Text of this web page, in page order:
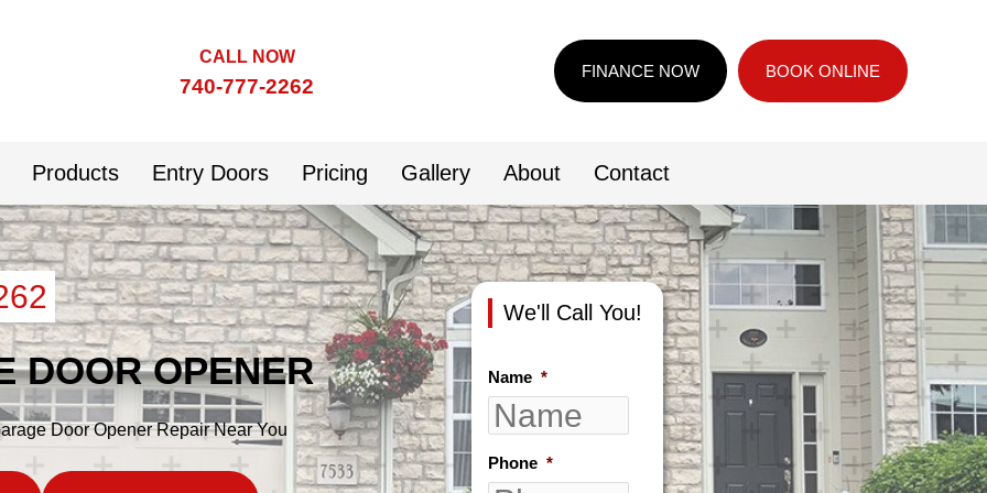
CALL NOW
740-777-2262
FINANCE NOW BOOK ONLINE
Products Entry Doors Pricing Gallery About Contact
DOOR OPENER
Door Opener Repair Near You
We'll Call You!
Name *
Phone *